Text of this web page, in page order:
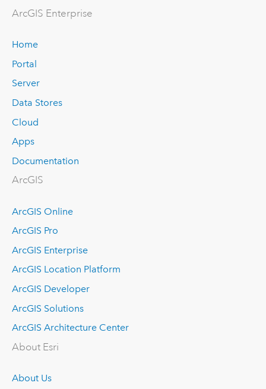
ArcGIS Enterprise
Home
Portal
Server
Data Stores
Cloud
Apps
Documentation
ArcGIS
ArcGIS Online
ArcGIS Pro
ArcGIS Enterprise
ArcGIS Location Platform
ArcGIS Developer
ArcGIS Solutions
ArcGIS Architecture Center
About Esri
About Us